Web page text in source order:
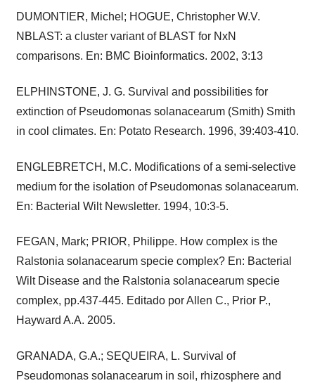
DUMONTIER, Michel; HOGUE, Christopher W.V.
NBLAST: a cluster variant of BLAST for NxN
comparisons. En: BMC Bioinformatics. 2002, 3:13
ELPHINSTONE, J. G. Survival and possibilities for
extinction of Pseudomonas solanacearum (Smith) Smith
in cool climates. En: Potato Research. 1996, 39:403-410.
ENGLEBRETCH, M.C. Modifications of a semi-selective
medium for the isolation of Pseudomonas solanacearum.
En: Bacterial Wilt Newsletter. 1994, 10:3-5.
FEGAN, Mark; PRIOR, Philippe. How complex is the
Ralstonia solanacearum specie complex? En: Bacterial
Wilt Disease and the Ralstonia solanacearum specie
complex, pp.437-445. Editado por Allen C., Prior P.,
Hayward A.A. 2005.
GRANADA, G.A.; SEQUEIRA, L. Survival of
Pseudomonas solanacearum in soil, rhizosphere and